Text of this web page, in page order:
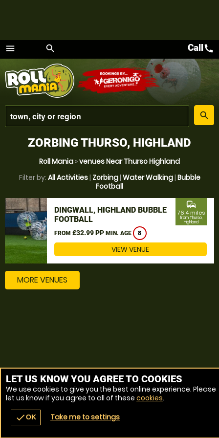
menu
Menu
search
place
search
navigate_before place
Callcall
ZORBING THURSO, HIGHLAND
Roll Mania »venues Near Thurso Highland
Filter by: All Activities| Zorbing| Water Walking| Bubble
Football
DINGWALL, HIGHLAND BUBBLE
FOOTBALL
FROM £32.99 PP MIN. AGE 8
commute
76.4 miles
from Thurso,
Highland
VIEW VENUE
MORE VENUES
LET US KNOW YOU AGREE TO COOKIES
We use cookies to give you the best online experience. Please
let us know if you agree to all of these cookies.
checkOK Take me to settings